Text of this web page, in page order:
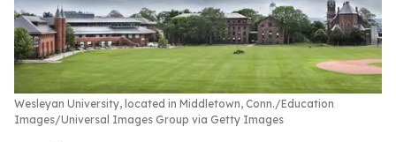
Wesleyan University, located in Middletown, Conn. Education
Images/Universal Images Group via Getty Images